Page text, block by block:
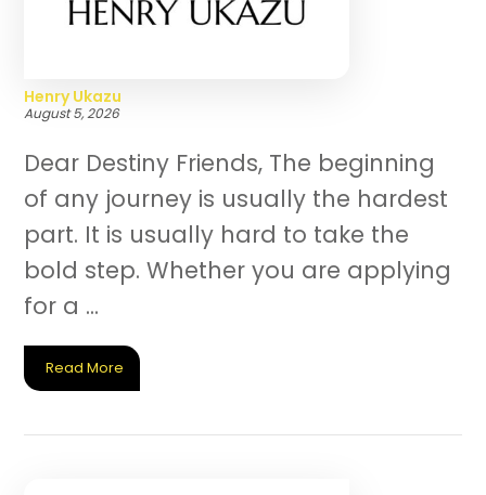
Henry Ukazu
August 5, 2026
Dear Destiny Friends, The beginning
of any journey is usually the hardest
part. It is usually hard to take the
bold step. Whether you are applying
for a ...
Read More